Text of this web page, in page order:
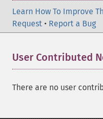
Learn How To Improve
Request • Report a Bug
User Contributed
There are no user